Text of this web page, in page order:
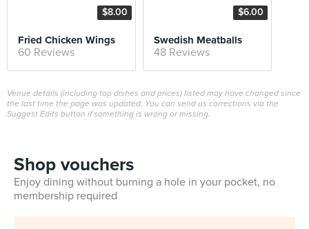
$8.00
Fried Chicken Wings
60 Reviews
$6.00
Swedish Meatballs
48 Reviews
Venue details (including top dishes and prices) listed may have changed since
the last time the page was updated. You can send us corrections via the
Suggest Edits button if something is wrong or missing.
Shop vouchers
Enjoy dining without burning a hole in your pocket, no
membership required